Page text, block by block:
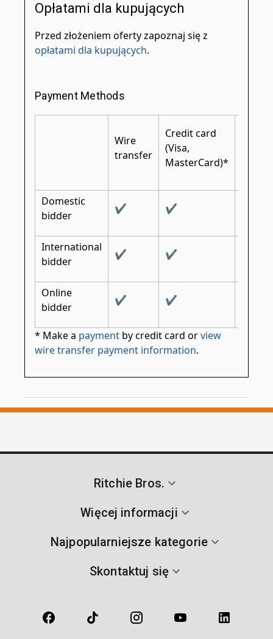
Opłatami dla kupujących
Przed złożeniem oferty zapoznaj się z
opłatami dla kupujących.
Payment Methods
Wire
transfer
Credit card
(Visa,
MasterCard)*
Domestic
bidder
✔ ✔
International
bidder
✔ ✔
Online
bidder
✔ ✔
* Make a payment by credit card orview
wire transfer payment information.
Ritchie Bros.
Więcej informacji
Najpopularniejsze kategorie
Skontaktuj się